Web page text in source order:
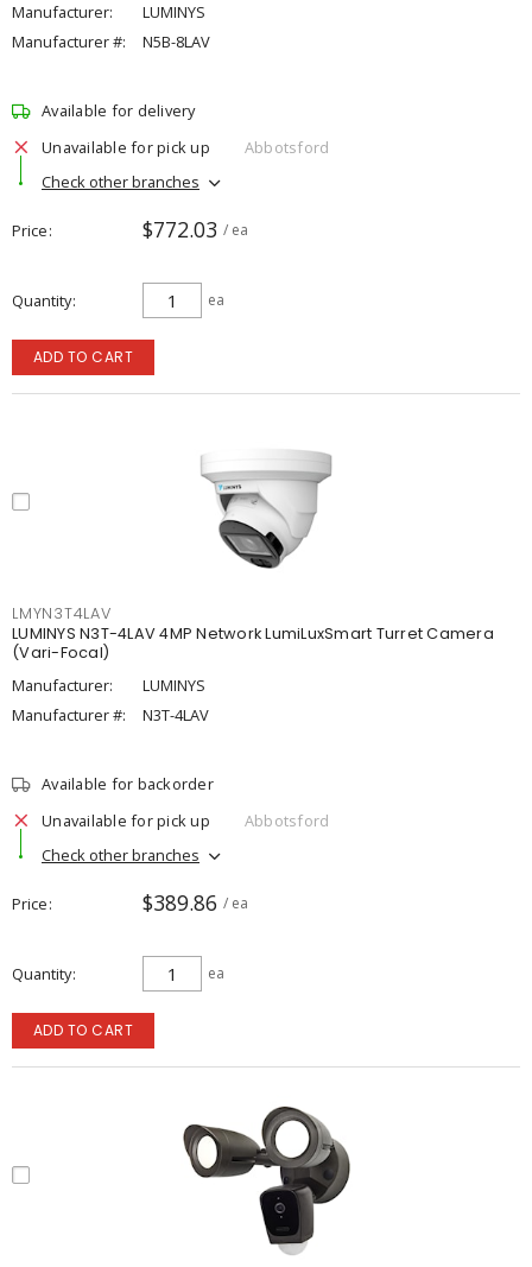
Manufacturer:
LUMINYS
Manufacturer #:
N5B-8LAV
Available for delivery
Unavailable for pick up
Abbotsford
Check other branches
Price $772.03 / ea
Quantity ea
ADD TO CART
LMYN3T4LAV
LUMINYS N3T-4LAV 4MP Network LumiLuxSmart Turret Camera
(Vari-Focal)
Manufacturer:
LUMINYS
Manufacturer #:
N3T-4LAV
Available for backorder
Unavailable for pick up
Abbotsford
Check other branches
Price $389.86 / ea
Quantity ea
ADD TO CART